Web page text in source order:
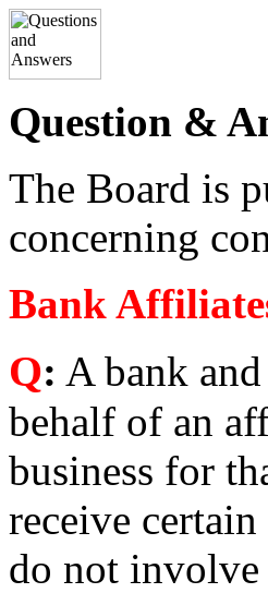
Question &
The Board is
concerning
Bank
Q: A bank
behalf of an
business for
receive
do not involve